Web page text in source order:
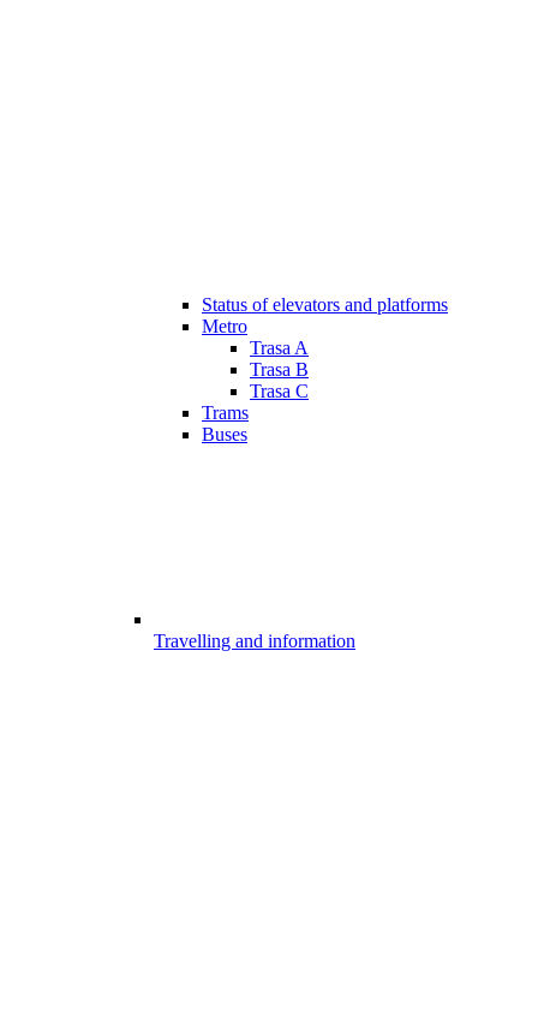
Status of elevators and platforms
Metro
Trasa A
Trasa B
Trasa C
Trams
Buses
Travelling and information